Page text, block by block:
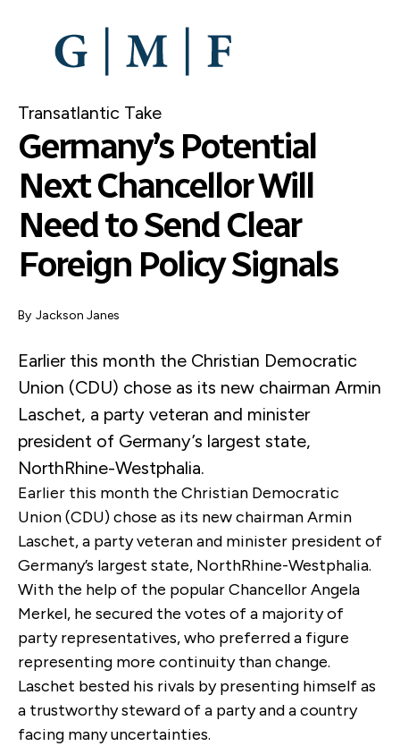
Transatlantic Take
Germany’s Potential
Next Chancellor Will
Need to Send Clear
Foreign Policy Signals
By Jackson Janes
Earlier this month the Christian Democratic
Union (CDU) chose as its new chairman Armin
Laschet, a party veteran and minister
president of Germany’s largest state,
NorthRhine-Westphalia.
Earlier this month the Christian Democratic
Union (CDU) chose as its new chairman Armin
Laschet, a party veteran and minister president of
Germany’s largest state, NorthRhine-Westphalia.
With the help of the popular Chancellor Angela
Merkel, he secured the votes of a majority of
party representatives, who preferred a figure
representing more continuity than change.
Laschet bested his rivals by presenting himself as
a trustworthy steward of a party and a country
facing many uncertainties.